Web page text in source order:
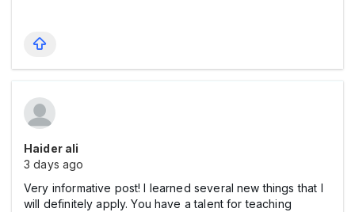
Haider ali
3 days ago
Very informative post! I learned several new things that I
will definitely apply. You have a talent for teaching